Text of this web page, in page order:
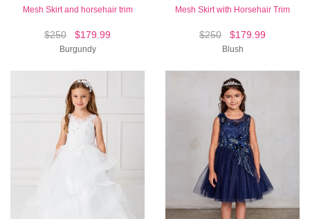
Mesh Skirt and horsehair trim
$250 $179.99
Burgundy
Mesh Skirt with Horsehair Trim
$250 $179.99
Blush